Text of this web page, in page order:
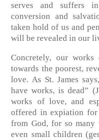
serves and suffers
conversion and
taken hold of us and
will be revealed in our
Concretely, our
towards the poorest,
love. As St. James
have works, is dead”
works of love, and
offered in expiation
from God, for so many
even small children